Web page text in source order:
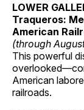
LOWER
Traqueros:
American
(through
This powerful
American
railroads.